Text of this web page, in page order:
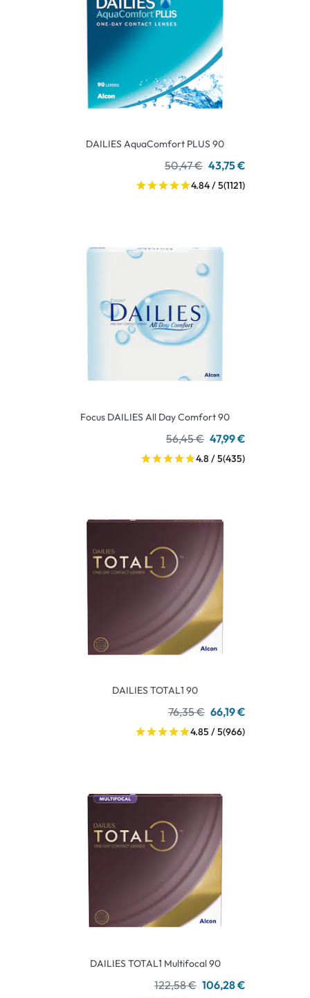
DAILIES AquaComfort PLUS 90
50,47 € 43,75 €
4.84 / 5(1121)
Focus DAILIES All Day Comfort 90
56,45 € 47,99 €
4.8 / 5(435)
DAILIES TOTAL1 90
76,35 € 66,19 €
4.85 / 5(966)
DAILIES TOTAL1 Multifocal 90
122,58 € 106,28 €